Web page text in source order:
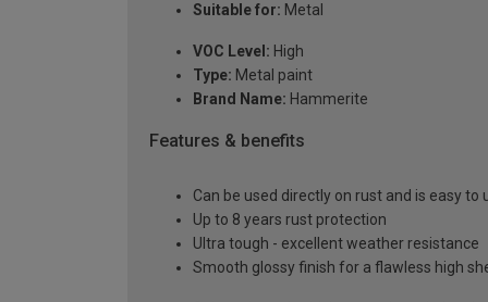
Suitable for: Metal
VOC Level: High
Type: Metal paint
Brand Name: Hammerite
Features & benefits
Can be used directly on rust and is easy to
Up to 8 years rust protection
Ultra tough - excellent weather resistance
Smooth glossy finish for a flawless high